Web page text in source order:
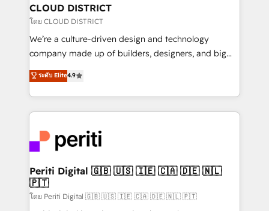
を、CRMを軸とした全社共通基盤に再構築します。意
思決定者・PMO・現場担当者に並走します。 1️⃣
HubSpot導入・活用支援 顧客データの一元化から、
GTMの見える化・自動化まで。全Hub統合運用、デー
2️⃣ AIエージェント組織構築 営業・マーケティング業務
の一部をAIが自律実行する組織への移行を設計・実装。
DX × AI推進のPMO伴走支援 複数部門をまたぐDX×AI変
革を、構想から実装・定着までPMOとして主導。「設
定の代行ではなく、設計の責任」を引き受け、部門横断
の統合・浸透・変革管理を実行します。 ▸ CMS戦略設
計・構築：リード獲得・CVR・SEOを前提にした情報設
CLOUD DISTRICT
โดย CLOUD DISTRICT
We’re a culture-driven design and technology
company made up of builders, designers, and big
thinkers. We blend strategy, design, and
development—always fueled by curiosity—to turn
ideas, opportunities, and challenges into meaningful
experiences. To us, technology is more than just
and—most importantly—simple. That’s why we lean
into bold ideas and shape them into thoughtful
products and strategies that actually make a
difference.
ระดับ Elite4.9
Periti Digital 🇬🇧 🇺🇸 🇮🇪 🇨🇦 🇩🇪 🇳🇱
🇵🇹
โดย Periti Digital 🇬🇧 🇺🇸 🇮🇪 🇨🇦 🇩🇪 🇳🇱 🇵🇹